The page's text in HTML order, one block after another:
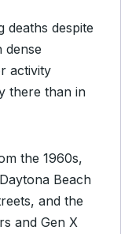
deaths despite
dense
activity
there than in
the 1960s,
Beach
and the
and Gen X